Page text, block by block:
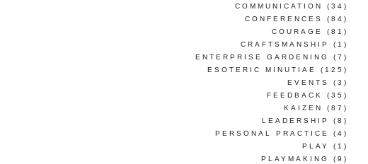
COMMUNICATION
(34)
CONFERENCES
(84)
COURAGE
(81)
CRAFTSMANSHIP
(1)
ENTERPRISE GARDENING
(7)
ESOTERIC MINUTIAE
(125)
EVENTS
(3)
FEEDBACK
(35)
KAIZEN
(87)
LEADERSHIP
(8)
PERSONAL PRACTICE
(4)
PLAY
(1)
PLAYMAKING
(9)